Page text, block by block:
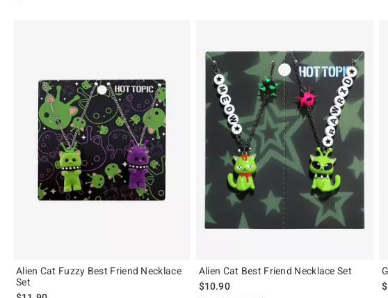
Alien Cat Fuzzy Best Friend Necklace
Set
Alien Cat Best Friend Necklace Set
$10.90